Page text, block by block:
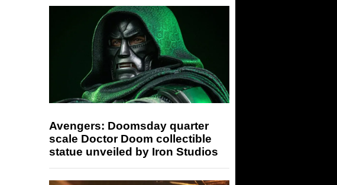
Avengers: Doomsday quarter
scale Doctor Doom collectible
statue unveiled by Iron Studios